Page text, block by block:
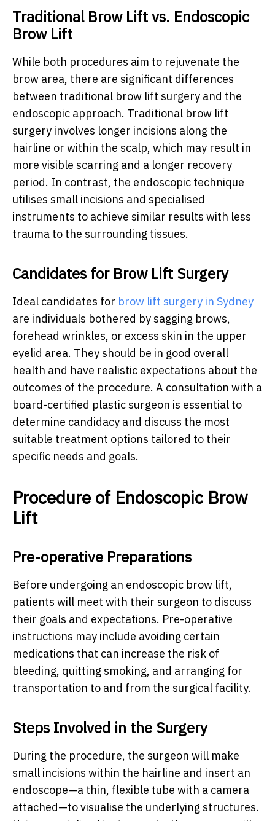
Traditional Brow Lift vs. Endoscopic
Brow Lift
While both procedures aim to rejuvenate the
brow area, there are significant differences
between traditional brow lift surgery and the
endoscopic approach. Traditional brow lift
surgery involves longer incisions along the
hairline or within the scalp, which may result in
more visible scarring and a longer recovery
period. In contrast, the endoscopic technique
utilises small incisions and specialised
instruments to achieve similar results with less
trauma to the surrounding tissues.
Candidates for Brow Lift Surgery
Ideal candidates for brow lift surgery in Sydney
are individuals bothered by sagging brows,
forehead wrinkles, or excess skin in the upper
eyelid area. They should be in good overall
health and have realistic expectations about the
outcomes of the procedure. A consultation with a
board-certified plastic surgeon is essential to
determine candidacy and discuss the most
suitable treatment options tailored to their
specific needs and goals.
Procedure of Endoscopic Brow
Lift
Pre-operative Preparations
Before undergoing an endoscopic brow lift,
patients will meet with their surgeon to discuss
their goals and expectations. Pre-operative
instructions may include avoiding certain
medications that can increase the risk of
bleeding, quitting smoking, and arranging for
transportation to and from the surgical facility.
Steps Involved in the Surgery
During the procedure, the surgeon will make
small incisions within the hairline and insert an
endoscope—a thin, flexible tube with a camera
attached—to visualise the underlying structures.